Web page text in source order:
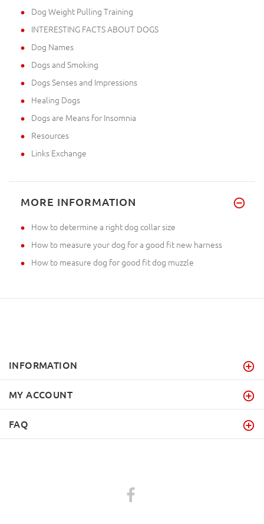
Dog Weight Pulling Training
INTERESTING FACTS ABOUT DOGS
Dog Names
Dogs and Smoking
Dogs Senses and Impressions
Healing Dogs
Dogs are Means for Insomnia
Resources
Links Exchange
MORE INFORMATION
How to determine a right dog collar size
How to measure your dog for a good fit new harness
How to measure dog for good fit dog muzzle
INFORMATION
MY ACCOUNT
FAQ